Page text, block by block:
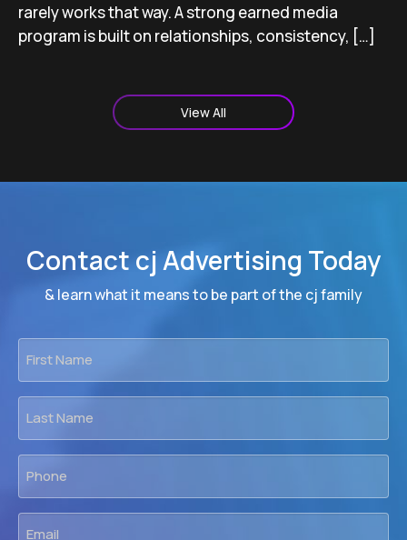
rarely works that way. A strong earned media
program is built on relationships, consistency, […]
View All
Contact cj Advertising Today
& learn what it means to be part of the cj family
*
*